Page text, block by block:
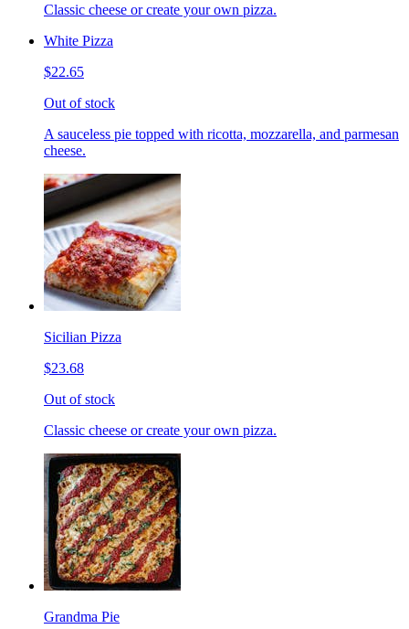
Classic cheese or create your own pizza.
White Pizza
$22.65
Out of stock
A sauceless pie topped with ricotta, mozzarella, and parmesan
cheese.
Sicilian Pizza
$23.68
Out of stock
Classic cheese or create your own pizza.
Grandma Pie